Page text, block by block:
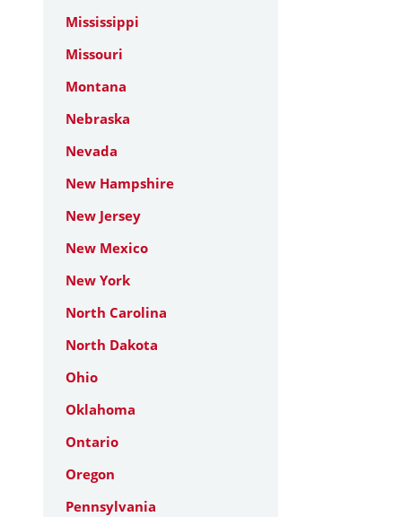
Mississippi
Missouri
Montana
Nebraska
Nevada
New Hampshire
New Jersey
New Mexico
New York
North Carolina
North Dakota
Ohio
Oklahoma
Ontario
Oregon
Pennsylvania